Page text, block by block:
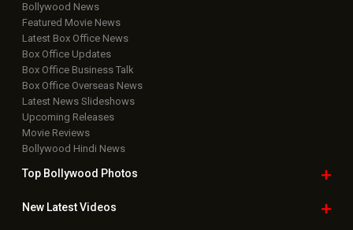
Bollywood News
Featured Movie News
Latest Box Office News
Box Office Updates
Box Office Business Talk
Box Office Overseas News
Latest News Slideshows
Upcoming Releases
Movie Reviews
Bollywood Hindi News
Top Bollywood Photos
New LatestVideos